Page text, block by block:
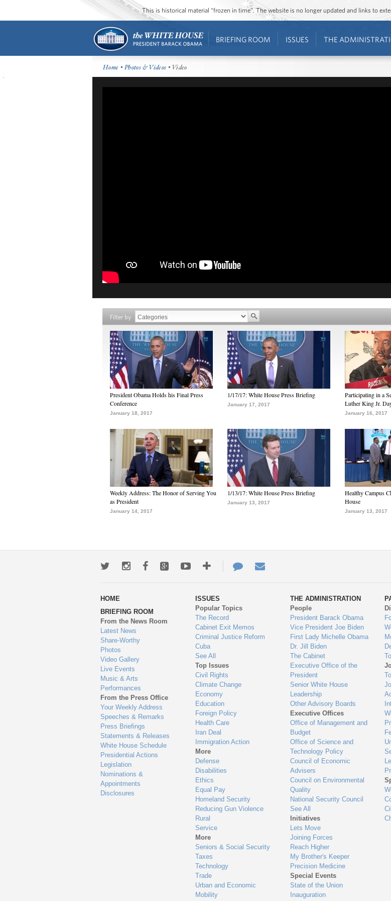
This is historical material “frozen in time”. The website is no longer updated and links to
BRIEFING ROOM ISSUES THE
Home •Photos & Videos • Video
Filter by
President Obama Holds his Final Press
Conference
January 18, 2017
1/17/17: White House Press Briefing
January 17, 2017
Participating in a
Luther King Jr.
January 16, 2017
Weekly Address: The Honor of Serving You
as President
January 14, 2017
1/13/17: White House Press Briefing
January 13, 2017
Healthy Campus
House
January 13, 2017